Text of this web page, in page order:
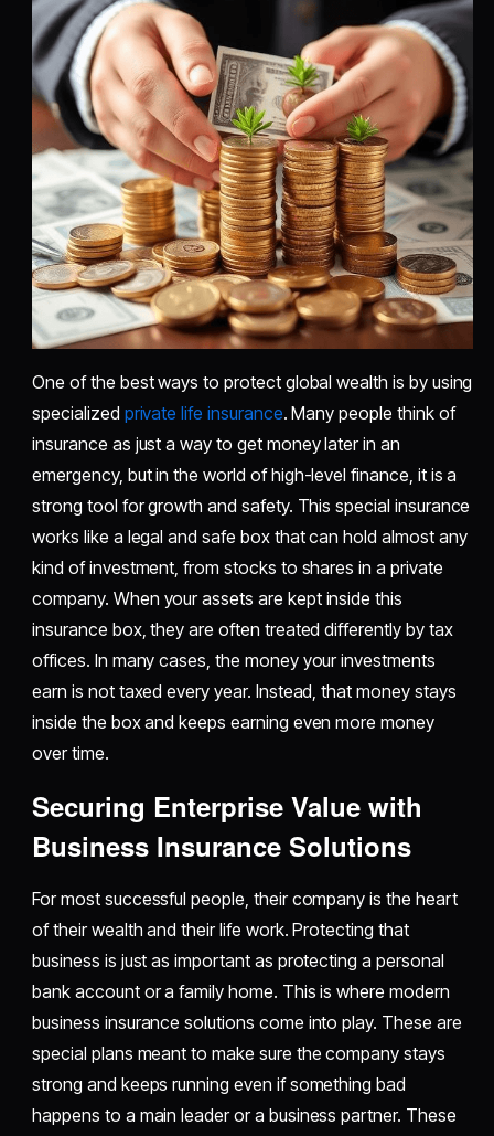
One of the best ways to protect global wealth is by using
specialized private life insurance. Many people think of
insurance as just a way to get money later in an
emergency, but in the world of high-level finance, it is a
strong tool for growth and safety. This special insurance
works like a legal and safe box that can hold almost any
kind of investment, from stocks to shares in a private
company. When your assets are kept inside this
insurance box, they are often treated differently by tax
offices. In many cases, the money your investments
earn is not taxed every year. Instead, that money stays
inside the box and keeps earning even more money
over time.
Securing Enterprise Value with
Business Insurance Solutions
For most successful people, their company is the heart
of their wealth and their life work. Protecting that
business is just as important as protecting a personal
bank account or a family home. This is where modern
business insurance solutions come into play. These are
special plans meant to make sure the company stays
strong and keeps running even if something bad
happens to a main leader or a business partner. These